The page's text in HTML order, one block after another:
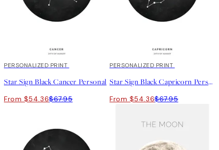
20%*
PERSONALIZED PRINT
Star Sign Black Cancer Personal
From $54.36$67.95
20%*
PERSONALIZED PRINT
Star Sign Black Capricorn Personal
From $54.36$67.95